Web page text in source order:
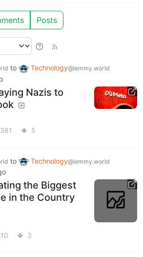
Posts
to Technology@lemmy.world
Nazis to
381 5
to Technology@lemmy.world
the Biggest
in the Country
3